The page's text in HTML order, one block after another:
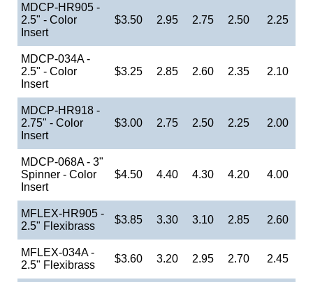
MDCP-HR905 -
2.5" - Color
Insert
$3.50 2.95 2.75 2.50 2.25
MDCP-034A -
2.5" - Color
Insert
$3.25 2.85 2.60 2.35 2.10
MDCP-HR918 -
2.75" - Color
Insert
$3.00 2.75 2.50 2.25 2.00
MDCP-068A - 3"
Spinner - Color
Insert
$4.50 4.40 4.30 4.20 4.00
MFLEX-HR905 -
2.5" Flexibrass
$3.85 3.30 3.10 2.85 2.60
MFLEX-034A -
2.5" Flexibrass
$3.60 3.20 2.95 2.70 2.45